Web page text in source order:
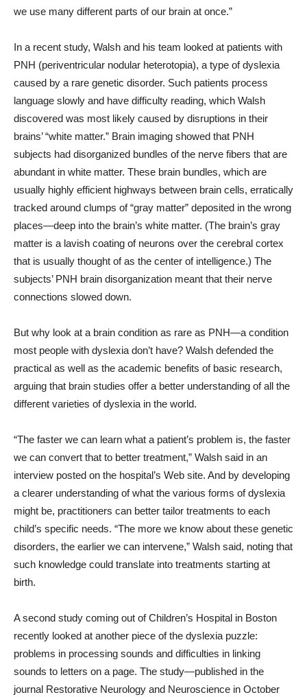
we use many different parts of our brain at once.”
In a recent study, Walsh and his team looked at patients with
PNH (periventricular nodular heterotopia), a type of dyslexia
caused by a rare genetic disorder. Such patients process
language slowly and have difficulty reading, which Walsh
discovered was most likely caused by disruptions in their
brains’ “white matter.” Brain imaging showed that PNH
subjects had disorganized bundles of the nerve fibers that are
abundant in white matter. These brain bundles, which are
usually highly efficient highways between brain cells, erratically
tracked around clumps of “gray matter” deposited in the wrong
places—deep into the brain’s white matter. (The brain’s gray
matter is a lavish coating of neurons over the cerebral cortex
that is usually thought of as the center of intelligence.) The
subjects’ PNH brain disorganization meant that their nerve
connections slowed down.
But why look at a brain condition as rare as PNH—a condition
most people with dyslexia don’t have? Walsh defended the
practical as well as the academic benefits of basic research,
arguing that brain studies offer a better understanding of all the
different varieties of dyslexia in the world.
“The faster we can learn what a patient’s problem is, the faster
we can convert that to better treatment,” Walsh said in an
interview posted on the hospital’s Web site. And by developing
a clearer understanding of what the various forms of dyslexia
might be, practitioners can better tailor treatments to each
child’s specific needs. “The more we know about these genetic
disorders, the earlier we can intervene,” Walsh said, noting that
such knowledge could translate into treatments starting at
birth.
A second study coming out of Children’s Hospital in Boston
recently looked at another piece of the dyslexia puzzle:
problems in processing sounds and difficulties in linking
sounds to letters on a page. The study—published in the
journal Restorative Neurology and Neuroscience in October